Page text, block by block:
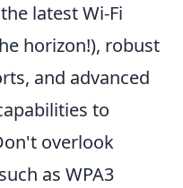
latest Wi-Fi
horizon!), robust
and advanced
to
overlook
as WPA3